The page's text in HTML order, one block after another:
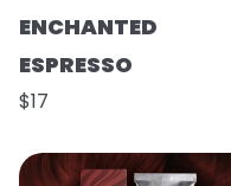
ENCHANTED
ESPRESSO
$17